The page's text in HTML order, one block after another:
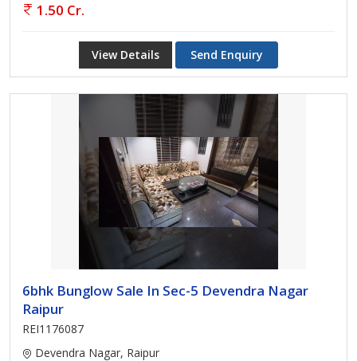
1.50 Cr.
View Details Send Enquiry
6bhk Bunglow Sale In Sec-5 Devendra Nagar
Raipur
REI1176087
Devendra Nagar, Raipur